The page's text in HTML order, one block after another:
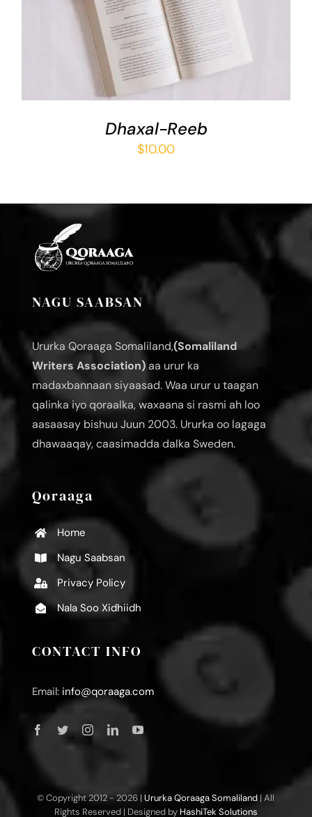
ADD TO BASKET
/
DETAILS
Dhaxal-Reeb
$10.00
NAGU SAABSAN
Ururka Qoraaga Somaliland,(Somaliland
Writers Association)aa urur ka
madaxbannaan siyaasad. Waa urur u taagan
qalinka iyo qoraalka, waxaana si rasmi ah loo
aasaasay bishuu Juun 2003. Ururka oo lagaga
dhawaaqay, caasimadda dalka Sweden.
Qoraaga
Home
Nagu Saabsan
Privacy Policy
Nala Soo Xidhiidh
CONTACT INFO
Email: info@qoraaga.com
© Copyright 2012 -2026 |Ururka Qoraaga Somaliland| All
Rights Reserved | Designed by HashiTek Solutions